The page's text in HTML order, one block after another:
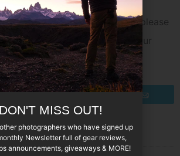
for an invite to join Google+, please
under the Google+ icon to your
of my blog.
Tweet Pin
DON'T MISS OUT!
photographers who have signed up
Newsletter full of gear reviews,
announcements, giveaways & MORE!